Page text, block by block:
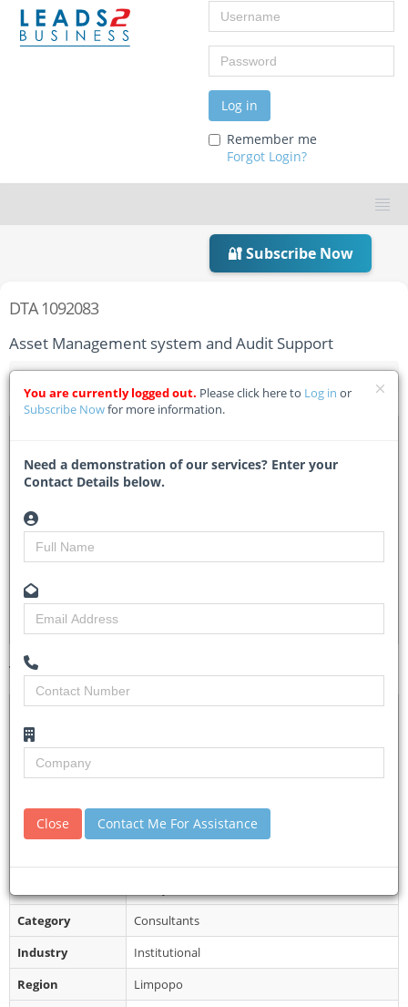
Username
Password
Log in
Remember me
Forgot Login?
🔐 Subscribe Now
DTA 1092083
Asset Management system and Audit Support
Home Tender Details
CCTVET/12/2025/07 - Capricorn TVET College
Researched by
Created on
17 July 2025
Monitoring
Views
Tender Details (Preview)
Site Inspection
Details
No Briefing Session
Closing Date
Collection
cordially invited to Bid for the above
mentioned Projects and Bid documents...
documents must be sealed in an envelope
Category
Consultants
Industry
Institutional
Region
Limpopo
You are currently logged out. Please click here to Log in or
Subscribe Nowfor more information.
Need a demonstration of our services? Enter your
Contact Details below.
Close Contact Me For Assistance